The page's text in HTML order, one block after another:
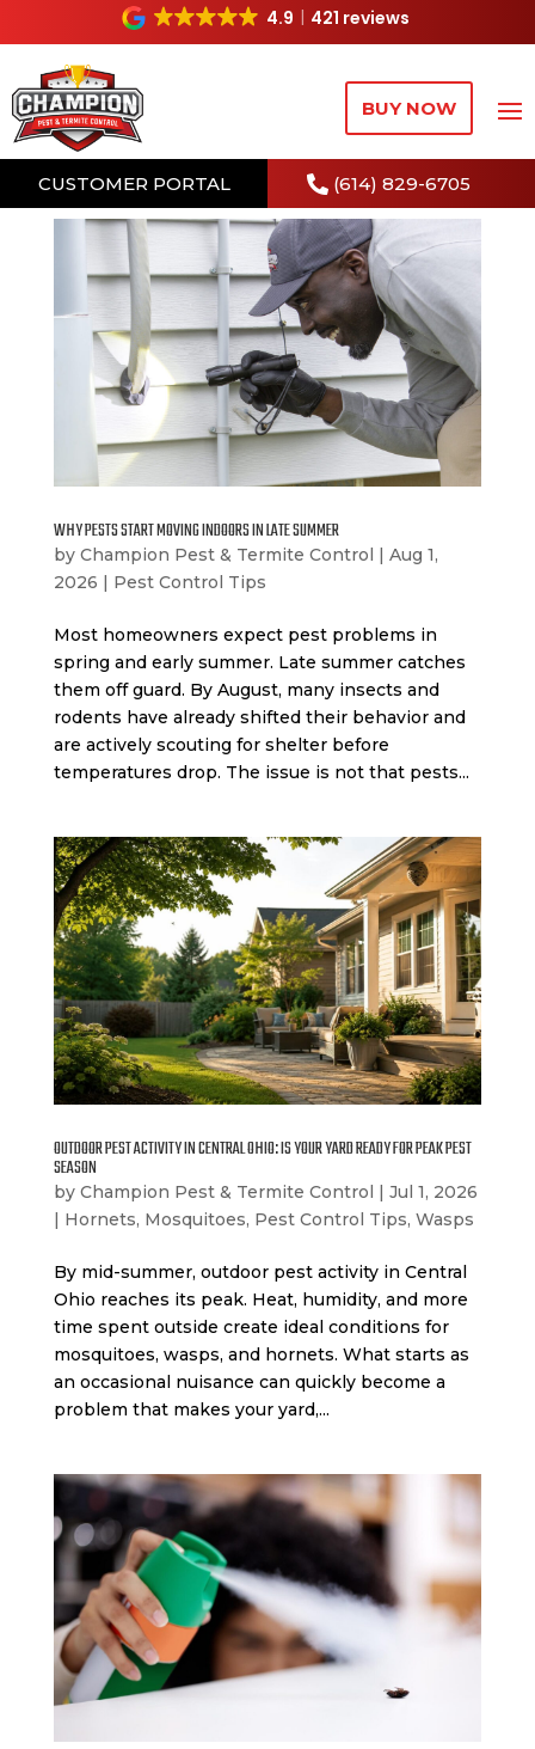
4.9 421 reviews
BUY NOW
CUSTOMER PORTAL (614) 829-6705
WHY PESTS START MOVING INDOORS IN LATE SUMMER
by Champion Pest & Termite Control | Aug 1,
2026 | Pest Control Tips
Most homeowners expect pest problems in
spring and early summer. Late summer catches
them off guard. By August, many insects and
rodents have already shifted their behavior and
are actively scouting for shelter before
temperatures drop. The issue is not that pests...
OUTDOOR PEST ACTIVITY IN CENTRAL OHIO: IS YOUR YARD READY FOR PEAK PEST
SEASON
by Champion Pest & Termite Control | Jul 1, 2026
| Hornets, Mosquitoes, Pest Control Tips, Wasps
By mid-summer, outdoor pest activity in Central
Ohio reaches its peak. Heat, humidity, and more
time spent outside create ideal conditions for
mosquitoes, wasps, and hornets. What starts as
an occasional nuisance can quickly become a
problem that makes your yard,...